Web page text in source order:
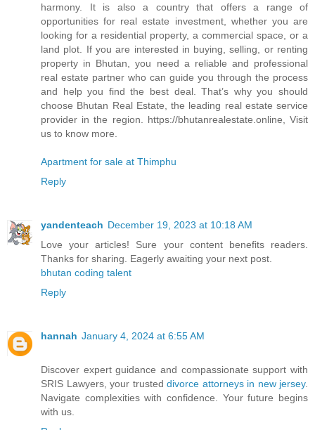
harmony. It is also a country that offers a range of
opportunities for real estate investment, whether you are
looking for a residential property, a commercial space, or a
land plot. If you are interested in buying, selling, or renting
property in Bhutan, you need a reliable and professional
real estate partner who can guide you through the process
and help you find the best deal. That’s why you should
choose Bhutan Real Estate, the leading real estate service
provider in the region. https://bhutanrealestate.online, Visit
us to know more.
Apartment for sale at Thimphu
Reply
yandenteach December 19, 2023 at 10:18 AM
Love your articles! Sure your content benefits readers.
Thanks for sharing. Eagerly awaiting your next post.
bhutan coding talent
Reply
hannah January 4, 2024 at 6:55 AM
Discover expert guidance and compassionate support with
SRIS Lawyers, your trusted divorce attorneys in new jersey.
Navigate complexities with confidence. Your future begins
with us.